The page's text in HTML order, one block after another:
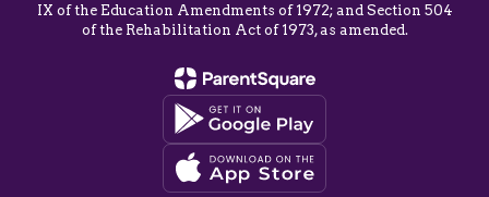
IX of the Education Amendments of 1972; and Section 504
of the Rehabilitation Act of 1973, as amended.